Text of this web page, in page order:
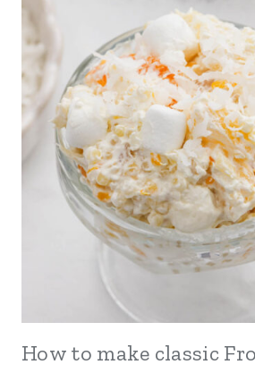
How to make classic